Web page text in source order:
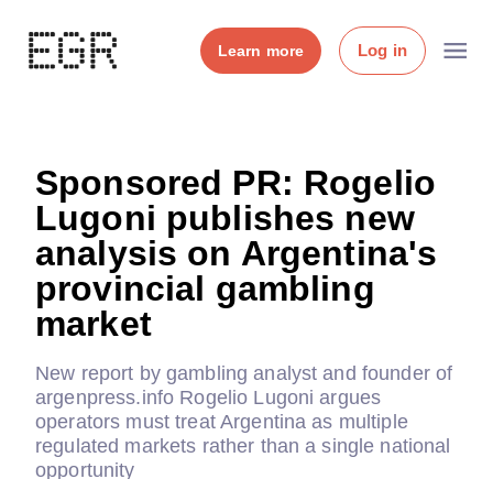
Learn more Log in
Sponsored PR: Rogelio
Lugoni publishes new
analysis on Argentina's
provincial gambling
market
New report by gambling analyst and founder of
argenpress.info Rogelio Lugoni argues
operators must treat Argentina as multiple
regulated markets rather than a single national
opportunity